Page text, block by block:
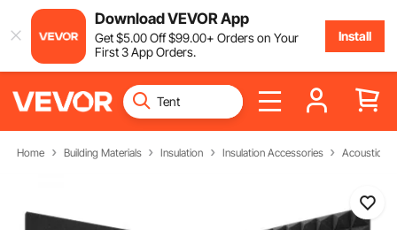
Download VEVOR App
Get$5.00Off$99.00+ Orders on Your
First 3 App Orders.
Install
Home Building Materials Insulation Insulation Accessories Acoustic